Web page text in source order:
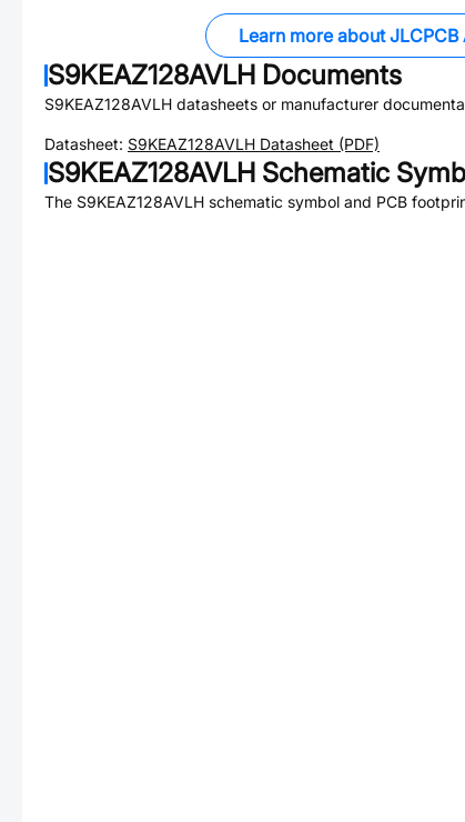
Learn more about JLCPCB
S9KEAZ128AVLH Documents
S9KEAZ128AVLH datasheets or manufacturer
Datasheet: S9KEAZ128AVLH Datasheet (PDF)
S9KEAZ128AVLH Schematic
The S9KEAZ128AVLH schematic symbol and PCB